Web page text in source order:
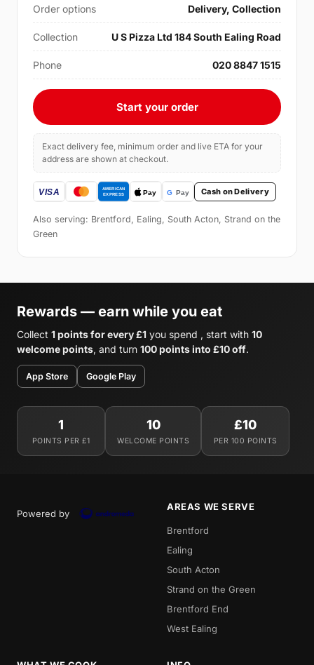
Order options Delivery, Collection
Collection U S Pizza Ltd 184 South Ealing Road
Phone 020 8847 1515
Start your order
Exact delivery fee, minimum order and live ETA for your
address are shown at checkout.
Cash on Delivery
Also serving: Brentford, Ealing, South Acton, Strand on the
Green
Rewards — earn while you eat
Collect 1 points for every £1 you spend , start with 10
welcome points, and turn 100 points into £10 off.
App Store Google Play
1
POINTS PER £1
10
WELCOME POINTS
£10
PER 100 POINTS
Powered by
AREAS WE SERVE
Brentford
Ealing
South Acton
Strand on the Green
Brentford End
West Ealing